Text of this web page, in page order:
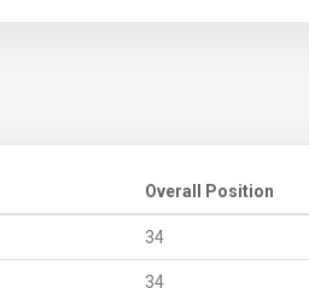
Overall Position
34
34